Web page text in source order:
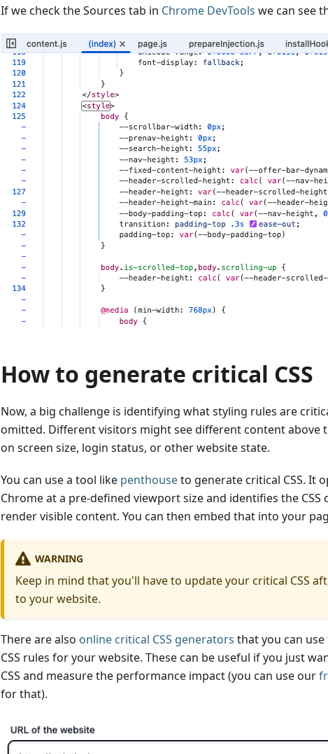
If we check the Sources tab in Chrome DevTools we can see
How to generate critical CSS
Now, a big challenge is identifying what styling rules are
omitted. Different visitors might see different content above
on screen size, login status, or other website state.
You can use a tool like penthouseto generate critical CSS. It
Chrome at a pre-defined viewport size and identifies the CSS
render visible content. You can then embed that into your
WARNING
Keep in mind that you'll have to update your critical CSS
to your website.
There are also online critical CSS generators that you can
CSS rules for your website. These can be useful if you just
CSS and measure the performance impact (you can use our
for that).